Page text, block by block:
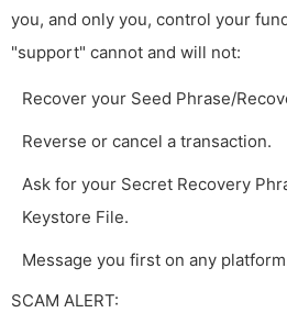
you, and only you, control your
"support" cannot and will not:
Recover your Seed Phrase/
Reverse or cancel a transaction.
Ask for your Secret Recovery
Keystore File.
Message you first on any
SCAM ALERT: